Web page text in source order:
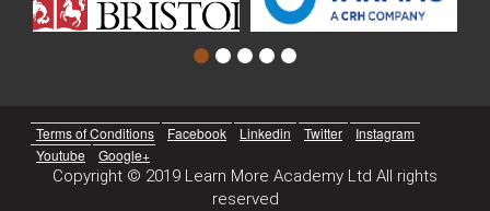
Terms of Conditions Facebook Linkedin Twitter
Instagram
Youtube
Google+
Copyright © 2019 Learn More Academy Ltd All rights
reserved